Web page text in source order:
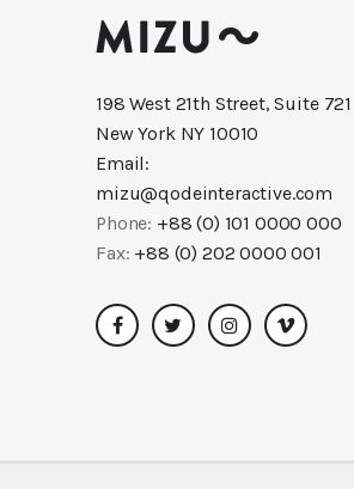
198 West 21th Street, Suite 721
New York NY 10010
Email:
mizu@qodeinteractive.com
Phone: +88 (0) 101 0000 000
Fax: +88 (0) 202 0000 001